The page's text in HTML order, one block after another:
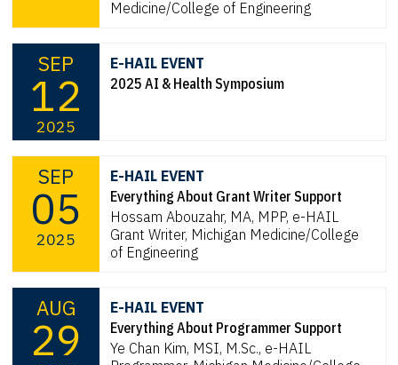
Medicine/College of Engineering
SEP
12
2025
E-HAIL EVENT
2025 AI & Health Symposium
SEP
05
2025
E-HAIL EVENT
Everything About Grant Writer Support
Hossam Abouzahr, MA, MPP, e-HAIL
Grant Writer, Michigan Medicine/College
of Engineering
AUG
29
E-HAIL EVENT
Everything About Programmer Support
Ye Chan Kim, MSI, M.Sc., e-HAIL